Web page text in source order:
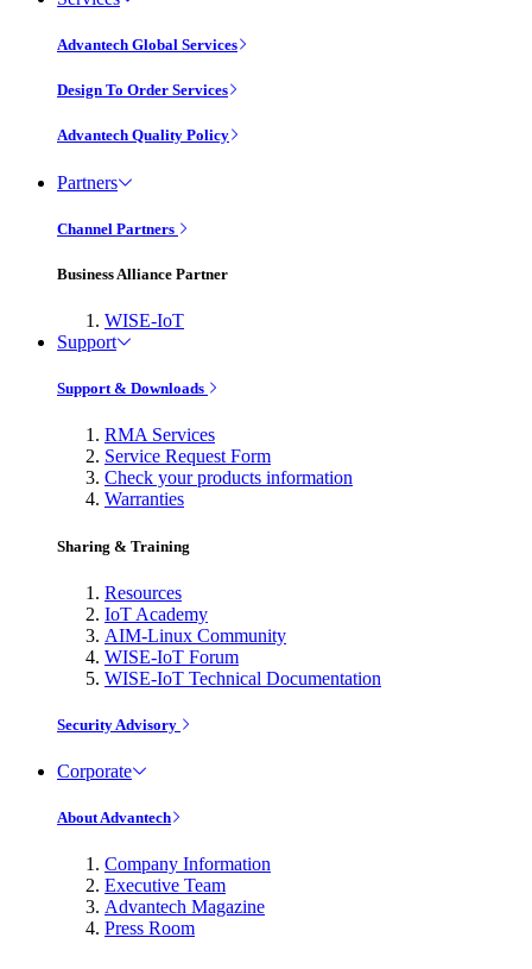
Advantech Global Services
Design To Order Services
Advantech Quality Policy
Partners
Channel Partners
Business Alliance Partner
WISE-IoT
Support
Support & Downloads
RMA Services
Service Request Form
Check your products information
Warranties
Sharing & Training
Resources
IoT Academy
AIM-Linux Community
WISE-IoT Forum
WISE-IoT Technical Documentation
Security Advisory
Corporate
About Advantech
Company Information
Executive Team
Advantech Magazine
Press Room